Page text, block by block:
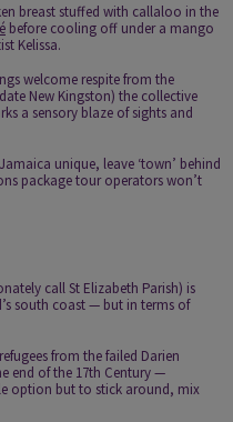
breast stuffed with callaloo in the
before cooling off under a mango
Kelissa.
welcome respite from the
New Kingston) the collective
a sensory blaze of sights and
unique, leave ‘town’ behind
package tour operators won’t
call St Elizabeth Parish) is
south coast — but in terms of
from the failed Darien
end of the 17th Century —
option but to stick around, mix